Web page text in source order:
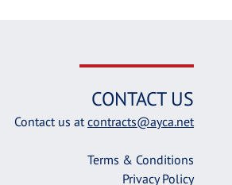
CONTACT US
Contact us atcontracts@ayca.net
Terms & Conditions
Privacy Policy